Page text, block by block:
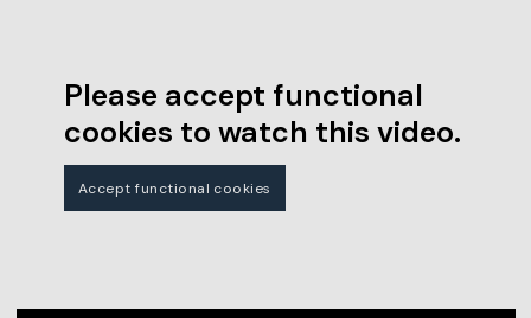
Please accept functional
cookies to watch this video.
Accept functional cookies